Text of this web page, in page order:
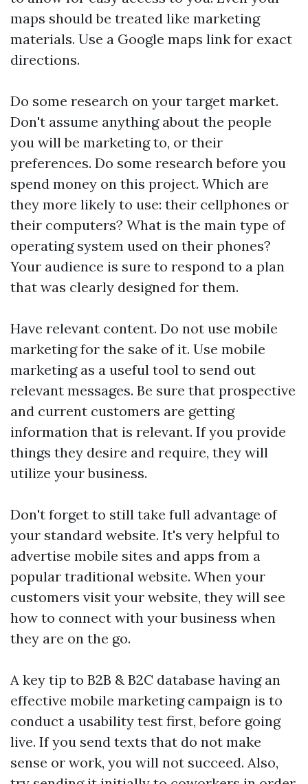
maps should be treated like marketing
materials. Use a Google maps link for exact
directions.
Do some research on your target market.
Don't assume anything about the people
you will be marketing to, or their
preferences. Do some research before you
spend money on this project. Which are
they more likely to use: their cellphones or
their computers? What is the main type of
operating system used on their phones?
Your audience is sure to respond to a plan
that was clearly designed for them.
Have relevant content. Do not use mobile
marketing for the sake of it. Use mobile
marketing as a useful tool to send out
relevant messages. Be sure that prospective
and current customers are getting
information that is relevant. If you provide
things they desire and require, they will
utilize your business.
Don't forget to still take full advantage of
your standard website. It's very helpful to
advertise mobile sites and apps from a
popular traditional website. When your
customers visit your website, they will see
how to connect with your business when
they are on the go.
A key tip to B2B & B2C database having an
effective mobile marketing campaign is to
conduct a usability test first, before going
live. If you send texts that do not make
sense or work, you will not succeed. Also,